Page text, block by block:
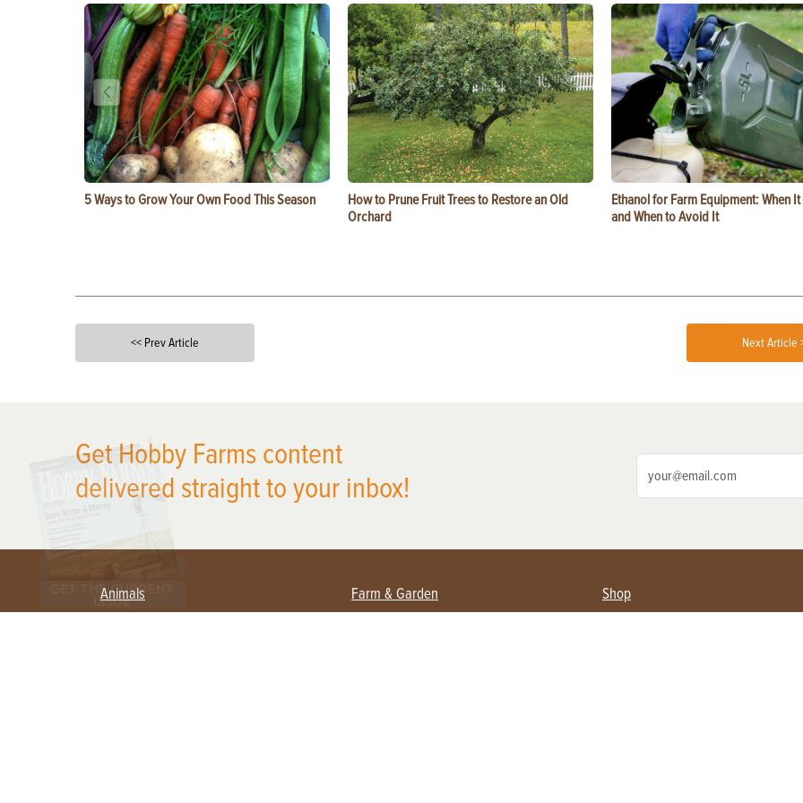
5 Ways to Grow Your Own Food This Season
How to Prune Fruit Trees to Restore an Old
Orchard
Ethanol for Farm Equipment: When
and When to Avoid It
<< Prev Article Next Article
Get Hobby Farms content
delivered straight to your inbox!
Animals Farm & Garden Shop